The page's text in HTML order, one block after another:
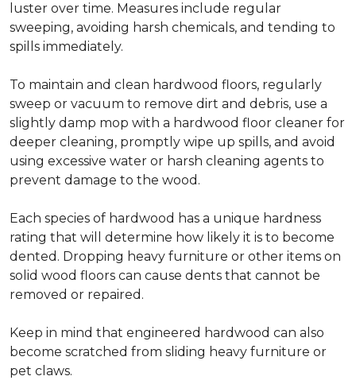
luster over time. Measures include regular
sweeping, avoiding harsh chemicals, and tending to
spills immediately.
To maintain and clean hardwood floors, regularly
sweep or vacuum to remove dirt and debris, use a
slightly damp mop with a hardwood floor cleaner for
deeper cleaning, promptly wipe up spills, and avoid
using excessive water or harsh cleaning agents to
prevent damage to the wood.
Each species of hardwood has a unique hardness
rating that will determine how likely it is to become
dented. Dropping heavy furniture or other items on
solid wood floors can cause dents that cannot be
removed or repaired.
Keep in mind that engineered hardwood can also
become scratched from sliding heavy furniture or
pet claws.